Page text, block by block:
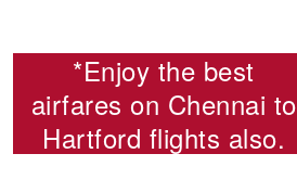
*Enjoy the best
airfares on Chennai to
Hartford flights also.